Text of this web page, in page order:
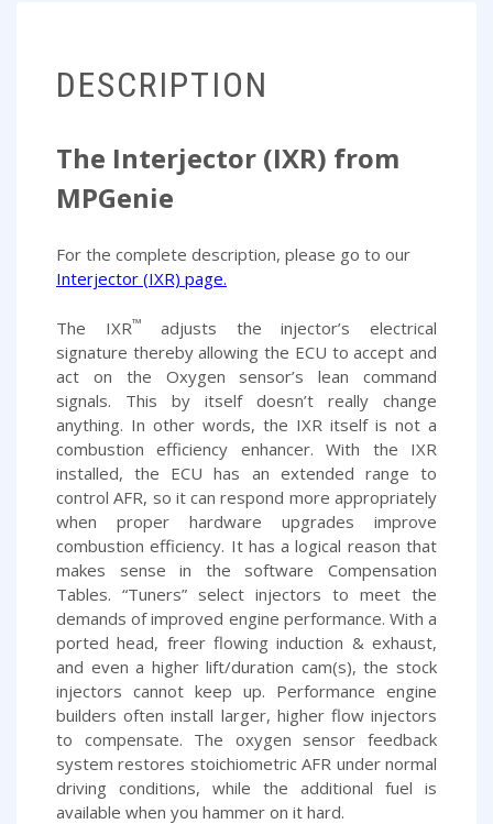
DESCRIPTION
The Interjector (IXR) from
MPGenie
For the complete description, please go to our
Interjector (IXR) page.
The IXR™
adjusts the injector’s electrical
signature thereby allowing the ECU to accept and
act on the Oxygen sensor’s lean command
signals. This by itself doesn’t really change
anything. In other words, the IXR itself is not a
combustion efficiency enhancer. With the IXR
installed, the ECU has an extended range to
control AFR, so it can respond more appropriately
when proper hardware upgrades improve
combustion efficiency. It has a logical reason that
makes sense in the software Compensation
Tables. “Tuners” select injectors to meet the
demands of improved engine performance. With a
ported head, freer flowing induction & exhaust,
and even a higher lift/duration cam(s), the stock
injectors cannot keep up. Performance engine
builders often install larger, higher flow injectors
to compensate. The oxygen sensor feedback
system restores stoichiometric AFR under normal
driving conditions, while the additional fuel is
available when you hammer on it hard.